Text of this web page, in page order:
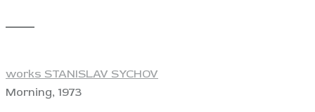
works STANISLAV SYCHOV
Morning, 1973